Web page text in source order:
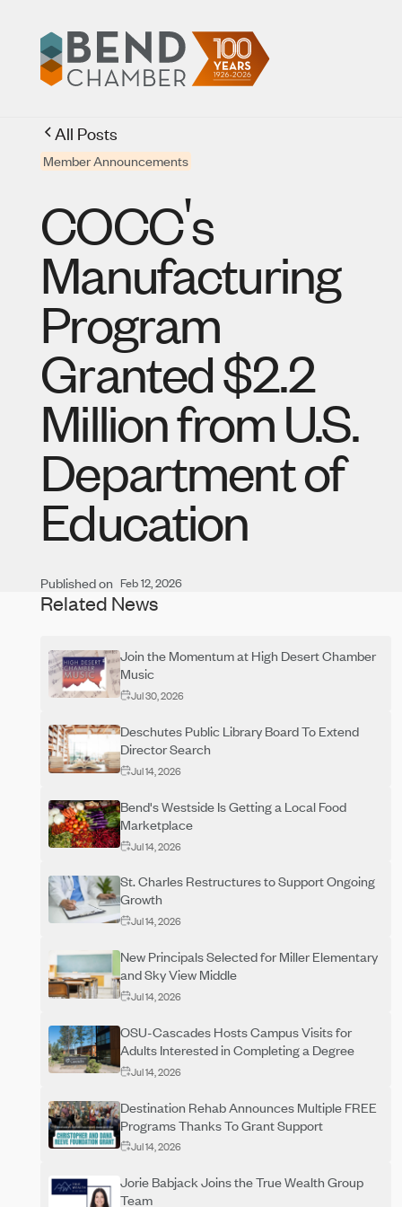
All Posts
Member Announcements
COCC's
Manufacturing
Program
Granted $2.2
Million from U.S.
Department of
Education
Published on Feb 12, 2026
Related News
Join the Momentum at High Desert Chamber
Music
Jul 30, 2026
Deschutes Public Library Board To Extend
Director Search
Jul 14, 2026
Bend's Westside Is Getting a Local Food
Marketplace
Jul 14, 2026
St. Charles Restructures to Support Ongoing
Growth
Jul 14, 2026
New Principals Selected for Miller Elementary
and Sky View Middle
Jul 14, 2026
OSU-Cascades Hosts Campus Visits for
Adults Interested in Completing a Degree
Jul 14, 2026
Destination Rehab Announces Multiple FREE
Programs Thanks To Grant Support
Jul 14, 2026
Jorie Babjack Joins the True Wealth Group
Team